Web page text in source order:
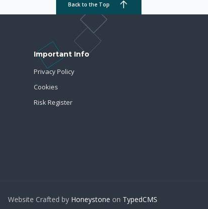
Back to the Top
Important Info
Privacy Policy
Cookies
Risk Register
Website Crafted by Honeystone on TypedCMS